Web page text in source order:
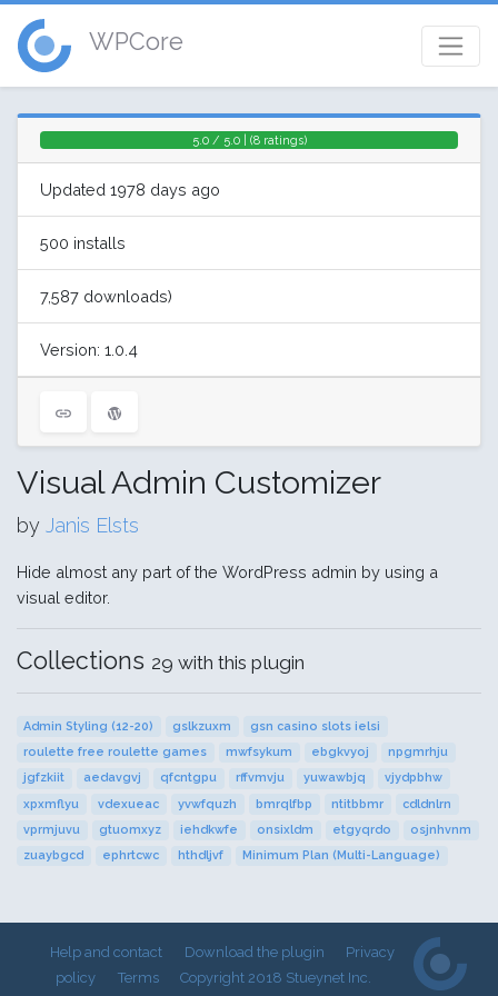
WPCore
5.0 / 5.0 | (8 ratings)
Updated 1978 days ago
500 installs
7,587 downloads)
Version: 1.0.4
Visual Admin Customizer
by Janis Elsts
Hide almost any part of the WordPress admin by using a
visual editor.
Collections 29 with this plugin
Admin Styling (12-20) gslkzuxm
gsn casino slots ielsi
roulette free roulette games
mwfsykum ebgkvyoj
npgmrhju
jgfzkiit
aedavgvj qfcntgpu rffvmvju yuwawbjq
vjydpbhw
xpxmflyu
vdexueac yvwfquzh bmrqlfbp ntitbbmr
cdldnlrn
vprmjuvu
gtuomxyz iehdkwfe onsixldm etgyqrdo
osjnhvnm
zuaybgcd
ephrtcwc hthdljvf Minimum Plan (Multi-Language)
Help and contact Download the plugin
Privacy
policy
Terms Copyright 2018 Stueynet Inc.